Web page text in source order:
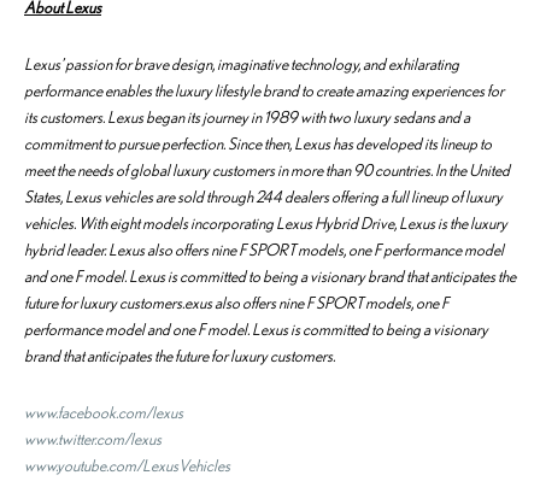
About Lexus
Lexus’ passion for brave design, imaginative technology, and exhilarating
performance enables the luxury lifestyle brand to create amazing experiences for
its customers. Lexus began its journey in 1989 with two luxury sedans and a
commitment to pursue perfection. Since then, Lexus has developed its lineup to
meet the needs of global luxury customers in more than 90 countries. In the United
States, Lexus vehicles are sold through 244 dealers offering a full lineup of luxury
vehicles. With eight models incorporating Lexus Hybrid Drive, Lexus is the luxury
hybrid leader. Lexus also offers nine F SPORT models, one F performance model
and one F model. Lexus is committed to being a visionary brand that anticipates the
future for luxury customers.exus also offers nine F SPORT models, one F
performance model and one F model. Lexus is committed to being a visionary
brand that anticipates the future for luxury customers.
www.facebook.com/lexus
www.twitter.com/lexus
www.youtube.com/LexusVehicles